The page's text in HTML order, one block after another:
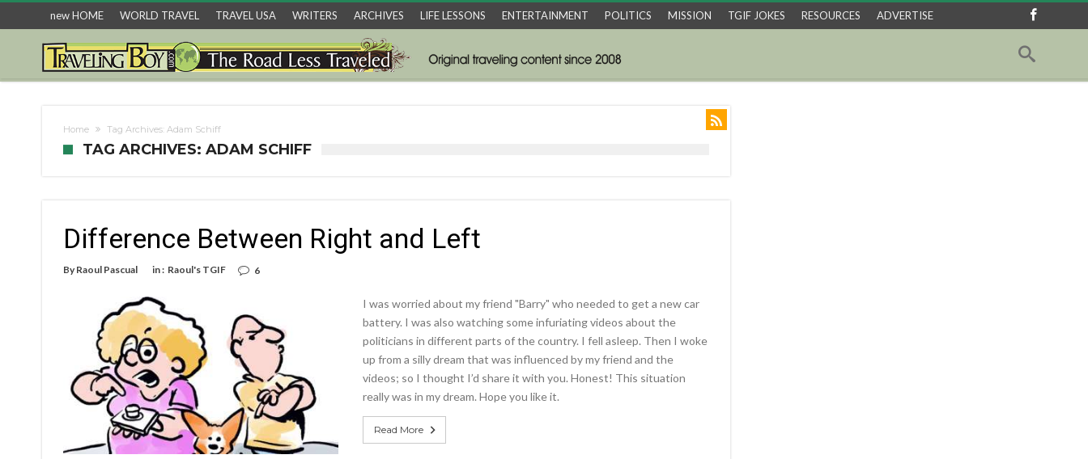
new HOME WORLD TRAVEL TRAVEL USA WRITERS ARCHIVES LIFE LESSONS ENTERTAINMENT POLITICS MISSION TGIF JOKES RESOURCES ADVERTISE
Home Tag Archives: Adam Schiff
TAG ARCHIVES: ADAM SCHIFF
Difference Between Right and Left
By Raoul Pascual in : Raoul's TGIF 6
I was worried about my friend "Barry" who needed to get a new car
battery. I was also watching some infuriating videos about the
politicians in different parts of the country. I fell asleep. Then I woke
up from a silly dream that was influenced by my friend and the
videos; so I thought I’d share it with you. Honest! This situation
really was in my dream. Hope you like it.
Read More